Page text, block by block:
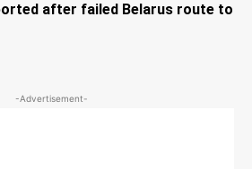
after failed Belarus route to
-Advertisement-